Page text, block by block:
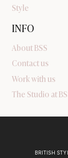
Style
INFO
About BSS
Contact us
Work with us
The Studio at
BRITISH